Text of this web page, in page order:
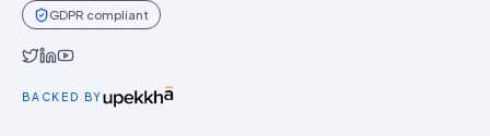
GDPR compliant
BACKED BY